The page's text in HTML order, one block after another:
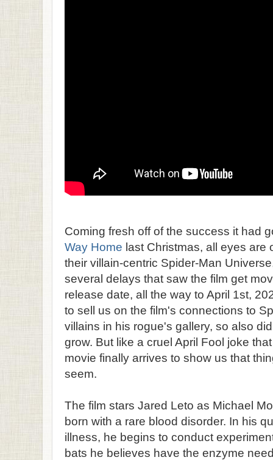
Coming fresh off of the success it had
Way Home last Christmas, all eyes are
their villain-centric Spider-Man
several delays that saw the film get
release date, all the way to April 1st,
to sell us on the film's connections to
villains in his rogue's gallery, so also
grow. But like a cruel April Fool joke
movie finally arrives to show us that
seem.
The film stars Jared Leto as Michael
born with a rare blood disorder. In his
illness, he begins to conduct
bats he believes have the enzyme